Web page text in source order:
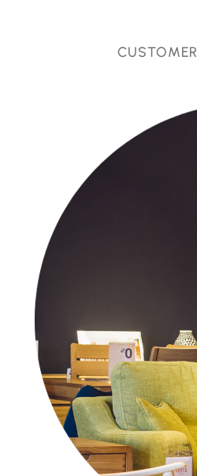
CUSTOMER